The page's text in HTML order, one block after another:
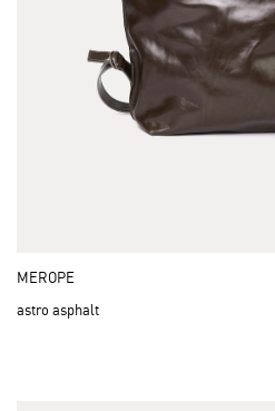
MEROPE
astro asphalt